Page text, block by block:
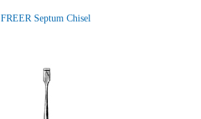
FREER Septum Chisel